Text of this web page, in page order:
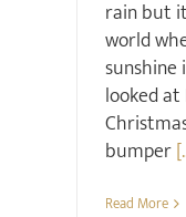
rain but
world
sunshine
looked
bumper
Read More